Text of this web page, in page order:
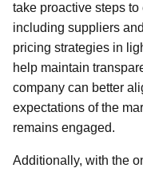
take proactive steps
including suppliers
pricing strategies in
help maintain
company can better
expectations of the
remains engaged.
Additionally, with the